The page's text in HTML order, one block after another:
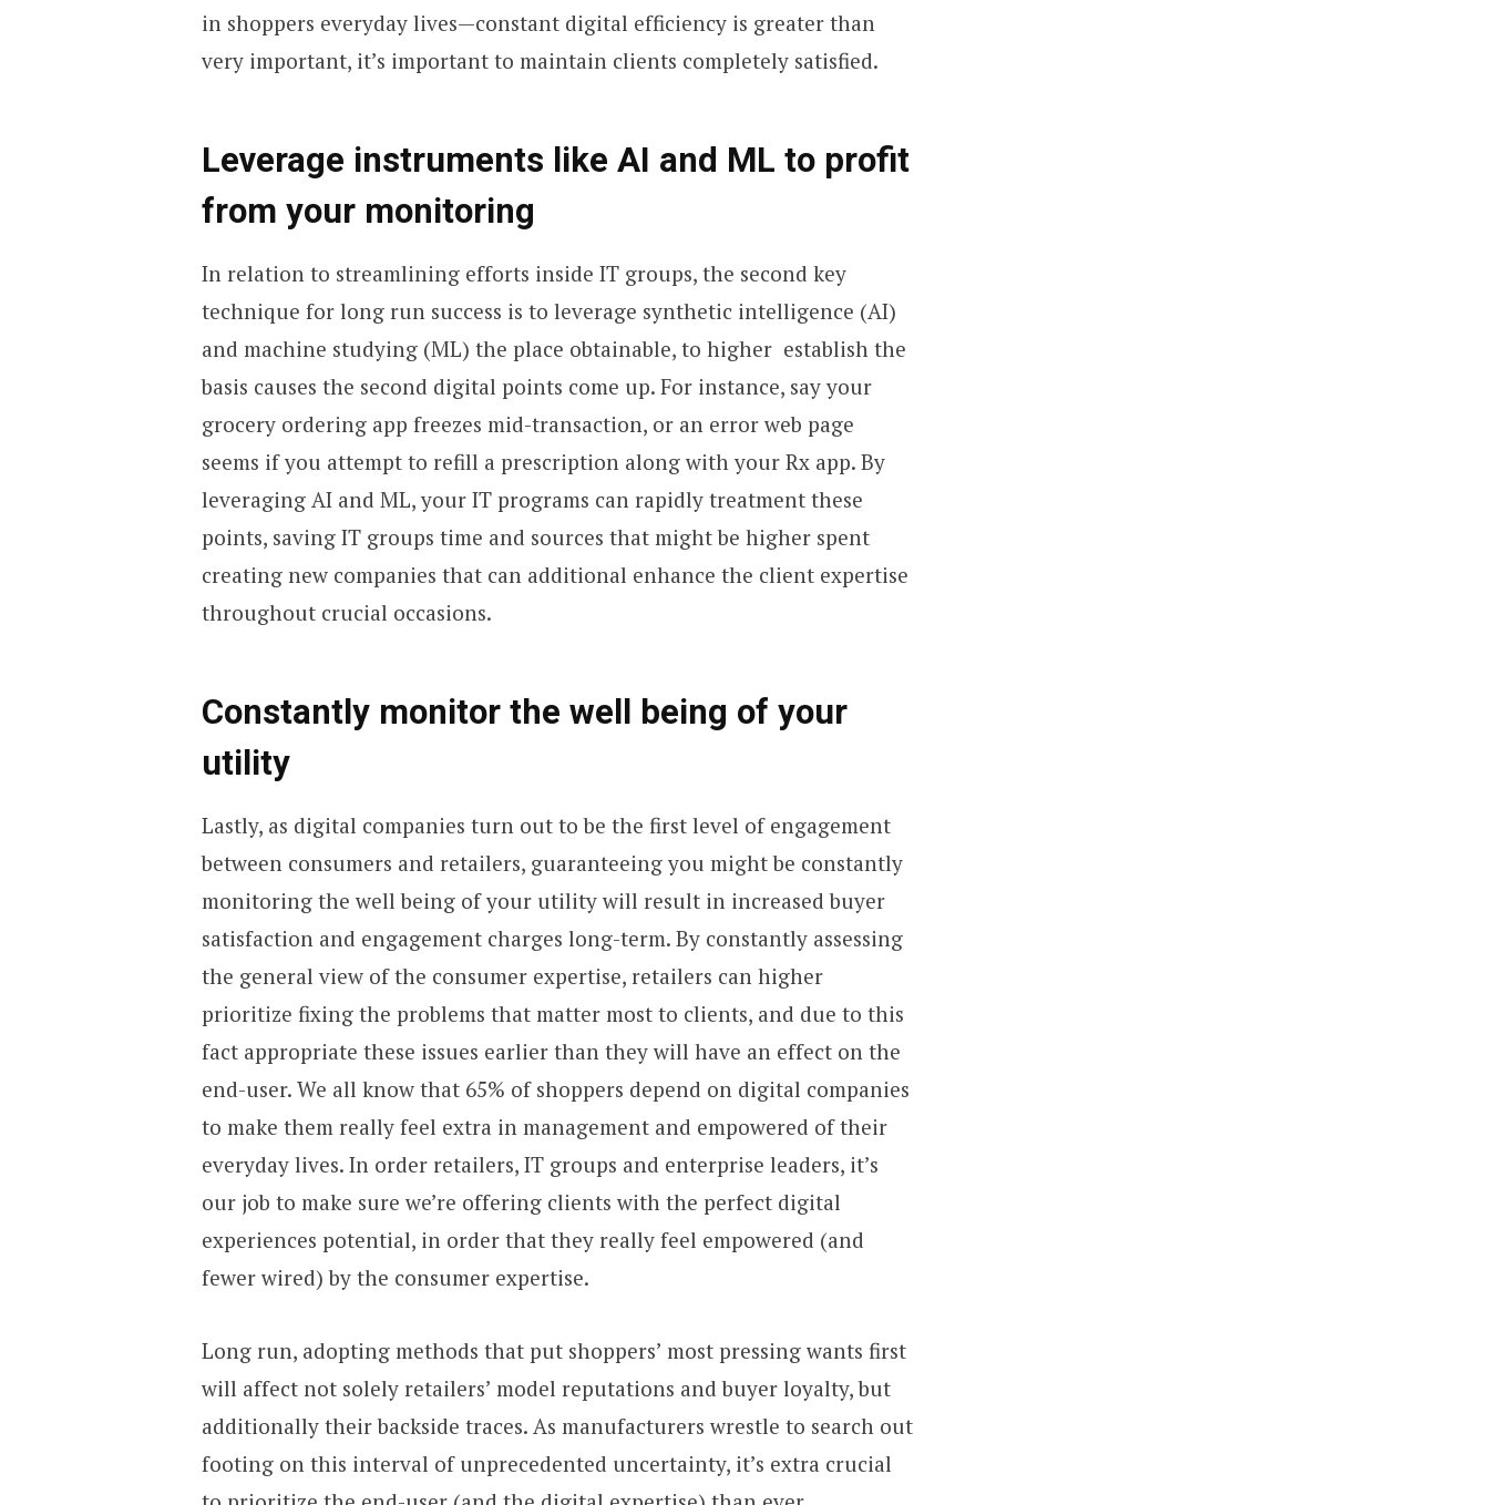
in shoppers everyday lives—constant digital efficiency is greater than
very important, it’s important to maintain clients completely satisfied.
Leverage instruments like AI and ML to profit
from your monitoring
In relation to streamlining efforts inside IT groups, the second key
technique for long run success is to leverage synthetic intelligence (AI)
and machine studying (ML) the place obtainable, to higher establish the
basis causes the second digital points come up. For instance, say your
grocery ordering app freezes mid-transaction, or an error web page
seems if you attempt to refill a prescription along with your Rx app. By
leveraging AI and ML, your IT programs can rapidly treatment these
points, saving IT groups time and sources that might be higher spent
creating new companies that can additional enhance the client expertise
throughout crucial occasions.
Constantly monitor the well being of your
utility
Lastly, as digital companies turn out to be the first level of engagement
between consumers and retailers, guaranteeing you might be constantly
monitoring the well being of your utility will result in increased buyer
satisfaction and engagement charges long-term. By constantly assessing
the general view of the consumer expertise, retailers can higher
prioritize fixing the problems that matter most to clients, and due to this
fact appropriate these issues earlier than they will have an effect on the
end-user. We all know that 65% of shoppers depend on digital companies
to make them really feel extra in management and empowered of their
everyday lives. In order retailers, IT groups and enterprise leaders, it’s
our job to make sure we’re offering clients with the perfect digital
experiences potential, in order that they really feel empowered (and
fewer wired) by the consumer expertise.
Long run, adopting methods that put shoppers’ most pressing wants first
will affect not solely retailers’ model reputations and buyer loyalty, but
additionally their backside traces. As manufacturers wrestle to search out
footing on this interval of unprecedented uncertainty, it’s extra crucial